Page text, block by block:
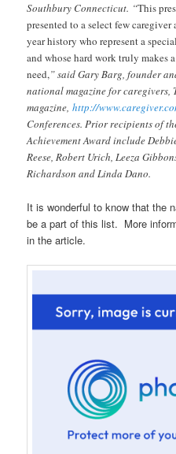
Southbury Connecticut. “This
presented to a select few
year history who represent a
and whose hard work truly makes
need,” said Gary Barg, founder
national magazine for caregivers,
magazine,http://
Conferences. Prior recipients of
Achievement Award include
Reese, Robert Urich, Leeza
Richardson and Linda Dano.
It is wonderful to know that the
be a part of this list. More
in the article.